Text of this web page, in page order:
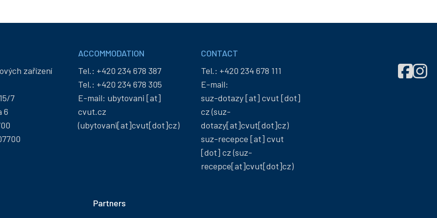
zařízení
7
6
ACCOMMODATION
Tel.: +420 234 678 387
Tel.: +420 234 678 305
E-mail: ubytovani [at]
cvut.cz
(ubytovani[at]cvut[dot]cz)
CONTACT
Tel.: +420 234 678 111
E-mail:
suz-dotazy[at] cvut [dot]
cz(suz-
dotazy[at]cvut[dot]cz)
suz-recepce [at] cvut
[dot] cz(suz-
recepce[at]cvut[dot]cz)
Správa
Partners